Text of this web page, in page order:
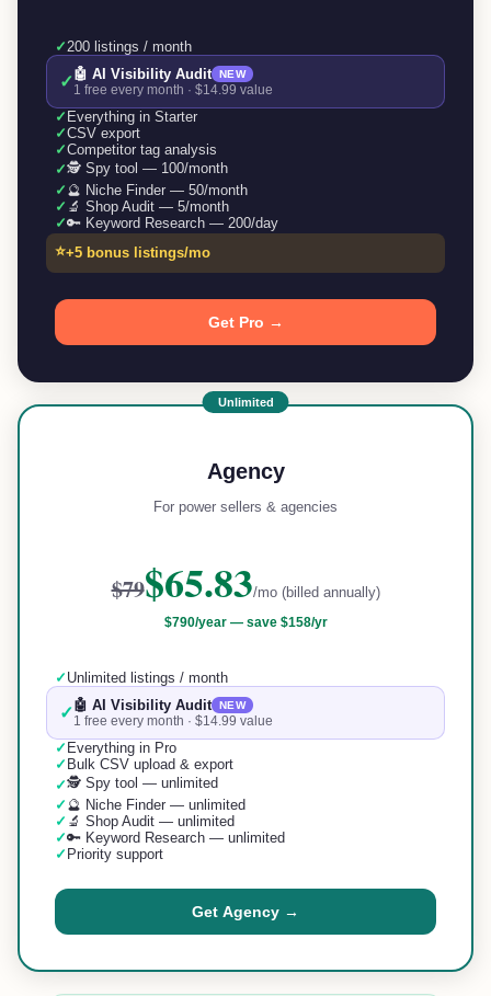
✓ 200 listings / month
✓🤖 AI Visibility Audit NEW
1 free every month · $14.99 value
✓ Everything in Starter
✓CSV export
✓Competitor tag analysis
✓🕵️ Spy tool — 100/month
✓ 🔮 Niche Finder — 50/month
✓ 🔬 Shop Audit — 5/month
✓🔑 Keyword Research — 200/day
⭐+5 bonus listings/mo
Get Pro →
Unlimited
Agency
For power sellers & agencies
$79$65.83/mo (billed annually)
$790/year — save $158/yr
✓ Unlimited listings / month
✓🤖 AI Visibility Audit NEW
1 free every month · $14.99 value
✓ Everything in Pro
✓ Bulk CSV upload & export
✓🕵️ Spy tool — unlimited
✓ 🔮 Niche Finder — unlimited
✓ 🔬 Shop Audit — unlimited
✓🔑 Keyword Research — unlimited
✓ Priority support
Get Agency →